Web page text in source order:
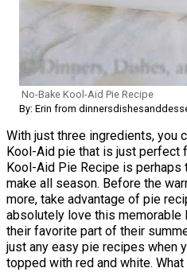
No-Bake Kool-Aid Pie Recipe
By: Erin from
With just three ingredients, you
Kool-Aid pie that is just perfect
Kool-Aid Pie Recipe is perhaps
make all season. Before the
more, take advantage of pie
absolutely love this memorable
their favorite part of their
just any easy pie recipes when
topped with red and white.